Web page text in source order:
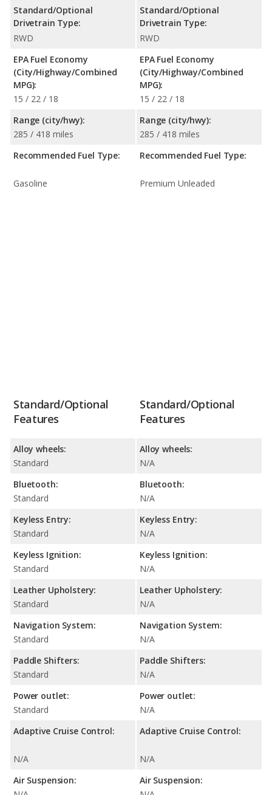
Standard/Optional
Drivetrain Type:
RWD
EPA Fuel Economy
(City/Highway/Combined
MPG):
15 / 22 / 18
Range (city/hwy):
285 / 418 miles
Recommended Fuel Type:
Gasoline
Standard/Optional
Drivetrain Type:
RWD
EPA Fuel Economy
(City/Highway/Combined
MPG):
15 / 22 / 18
Range (city/hwy):
285 / 418 miles
Recommended Fuel Type:
Premium Unleaded
Standard/Optional
Features
Alloy wheels:
Standard
Bluetooth:
Standard
Keyless Entry:
Standard
Keyless Ignition:
Standard
Leather Upholstery:
Standard
Navigation System:
Standard
Paddle Shifters:
Standard
Power outlet:
Standard
Adaptive Cruise Control:
N/A
Air Suspension:
Standard/Optional
Features
Alloy wheels:
N/A
Bluetooth:
N/A
Keyless Entry:
N/A
Keyless Ignition:
N/A
Leather Upholstery:
N/A
Navigation System:
N/A
Paddle Shifters:
N/A
Power outlet:
N/A
Adaptive Cruise Control:
N/A
Air Suspension: